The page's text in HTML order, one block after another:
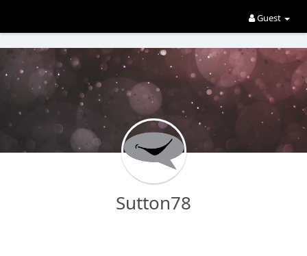
Guest
Sutton78